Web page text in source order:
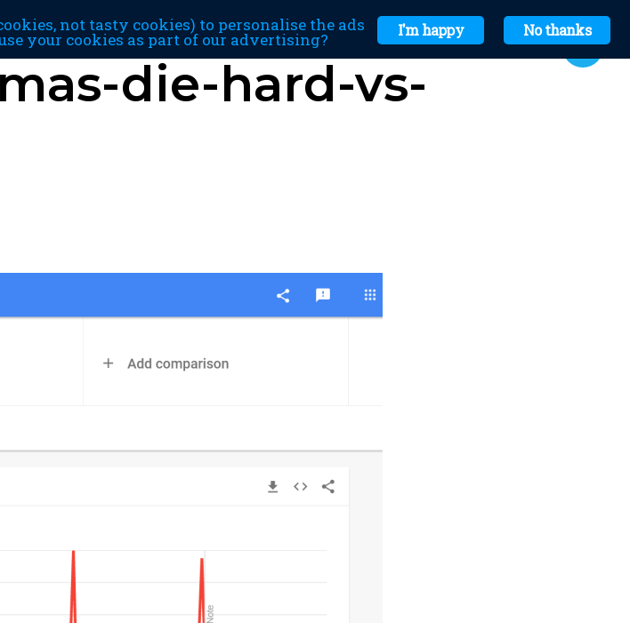
die-hard-vs-
No thanks
I'm happy
not tasty cookies) to personalise the ads
your cookies as part of our advertising?